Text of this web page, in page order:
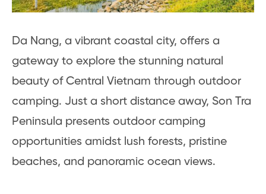
Da Nang, a vibrant coastal city, offers a
gateway to explore the stunning natural
beauty of Central Vietnam through outdoor
camping. Just a short distance away, Son Tra
Peninsula presents outdoor camping
opportunities amidst lush forests, pristine
beaches, and panoramic ocean views.